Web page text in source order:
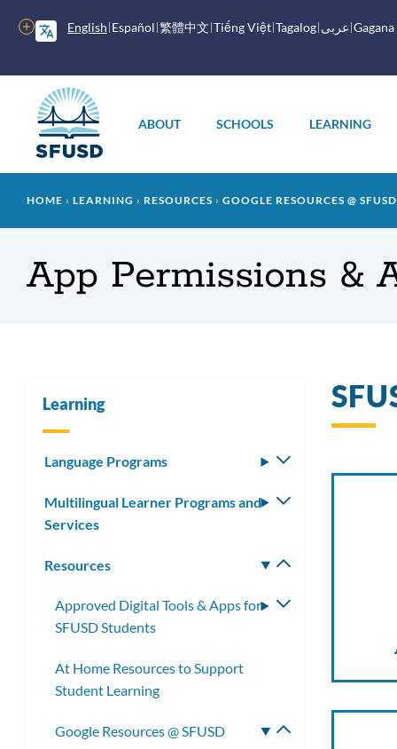
English Español 繁體中文 Tiếng Việt Tagalog عربى
More
options
menu
ABOUT SCHOOLS LEARNING
Breadcrumb
HOME LEARNING RESOURCES GOOGLE RESOURCES @ SFUSD
App Permissions &
Learning
Language Programs
Toggle
Multilingual Learner Programs and
Services
Toggle
Resources
Toggle
Approved Digital Tools & Apps for
SFUSD Students
Toggle
At Home Resources to Support
Student Learning
Google Resources @ SFUSD
Toggle